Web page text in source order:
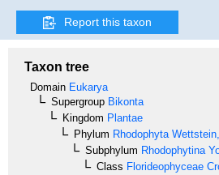
Report this taxon
Taxon tree
Domain Eukarya
Supergroup Bikonta
Kingdom Plantae
Phylum Rhodophyta
Subphylum Rhodophytina
Class Florideophyceae